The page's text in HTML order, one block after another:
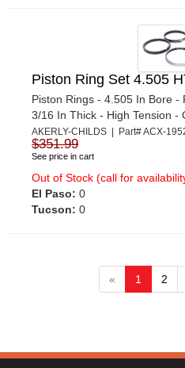
Piston Ring Set 4.505
Piston Rings - 4.505 In Bore -
3/16 In Thick - High Tension -
AKERLY-CHILDS | Part# ACX-
$351.99
See price in cart
Out of Stock (call for
El Paso: 0
Tucson: 0
« 1 2